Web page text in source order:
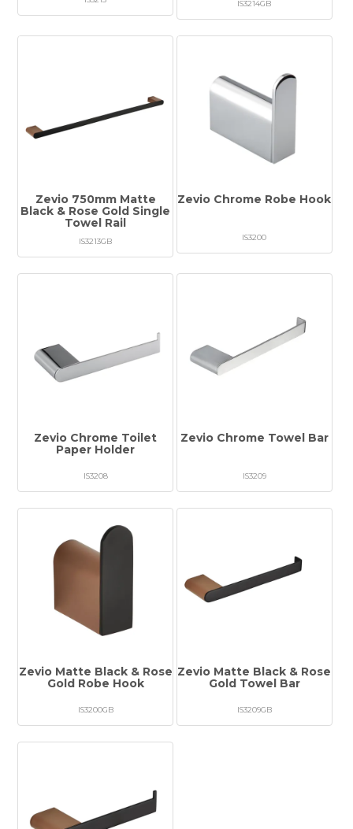
IS3214GB
Zevio 750mm Matte
Black & Rose Gold Single
Towel Rail
IS3213GB
Zevio Chrome Robe Hook
IS3200
Zevio Chrome Toilet
Paper Holder
IS3208
Zevio Chrome Towel Bar
IS3209
Zevio Matte Black & Rose
Gold Robe Hook
IS3200GB
Zevio Matte Black & Rose
Gold Towel Bar
IS3209GB